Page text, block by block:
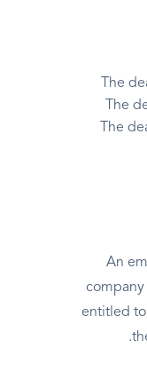
The
The
The
An
company
entitled